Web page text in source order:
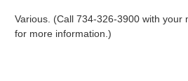
Various. (Call 734-326-3900 with your
for more information.)